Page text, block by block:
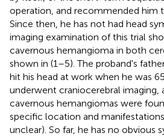
operation, and recommended him
Since then, he has not had head
imaging examination of this trial
cavernous hemangioma in both
shown in (1–5). The proband's
hit his head at work when he was
underwent craniocerebral imaging,
cavernous hemangiomas were
specific location and
unclear). So far, he has no obvious